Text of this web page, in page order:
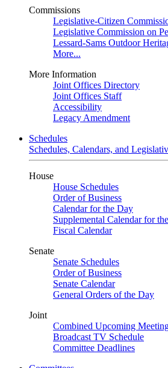
Commissions
Legislative-Citizen
Legislative Commission on
Lessard-Sams Outdoor
More...
More Information
Joint Offices Directory
Joint Offices Staff
Accessibility
Legacy Amendment
Schedules
Schedules, Calendars, and
House
House Schedules
Order of Business
Calendar for the Day
Supplemental Calendar for
Fiscal Calendar
Senate
Senate Schedules
Order of Business
Senate Calendar
General Orders of the Day
Joint
Combined Upcoming
Broadcast TV Schedule
Committee Deadlines